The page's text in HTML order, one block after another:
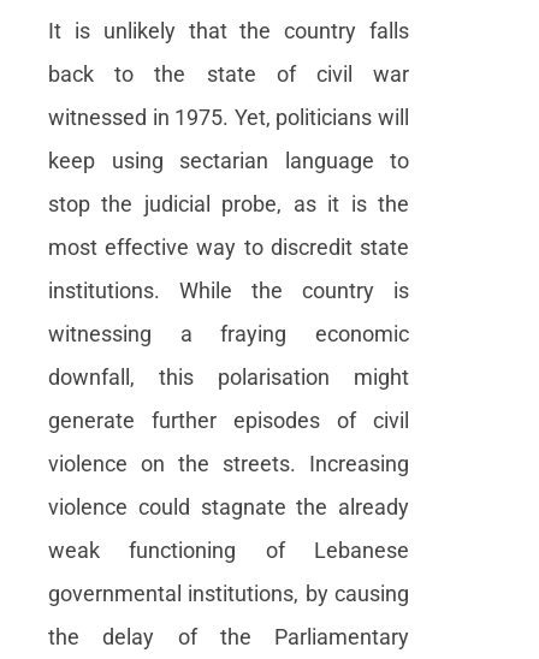
It is unlikely that the country falls
back to the state of civil war
witnessed in 1975. Yet, politicians will
keep using sectarian language to
stop the judicial probe, as it is the
most effective way to discredit state
institutions. While the country is
witnessing a fraying economic
downfall, this polarisation might
generate further episodes of civil
violence on the streets. Increasing
violence could stagnate the already
weak functioning of Lebanese
governmental institutions, by causing
the delay of the Parliamentary